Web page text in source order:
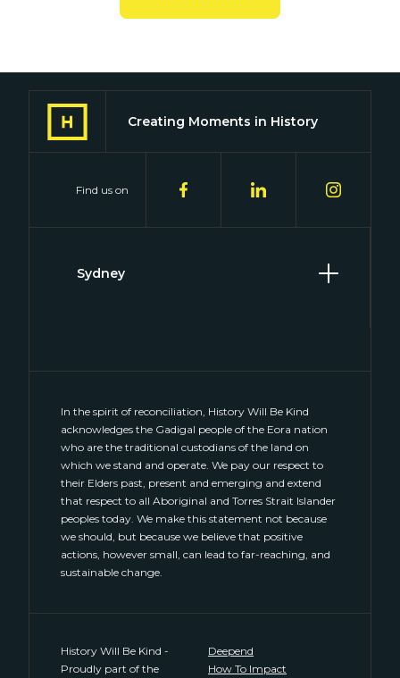
Creating Moments in History
Find us on
Sydney
connect@historywillbekind.com.au
In the spirit of reconciliation, History Will Be Kind
acknowledges the Gadigal people of the Eora nation
who are the traditional custodians of the land on
which we stand and operate. We pay our respect to
their Elders past, present and emerging and extend
that respect to all Aboriginal and Torres Strait Islander
peoples today. We make this statement not because
we should, but because we believe that positive
actions, however small, can lead to far-reaching, and
sustainable change.
History Will Be Kind -
Proudly part of the
Deepend
How To Impact